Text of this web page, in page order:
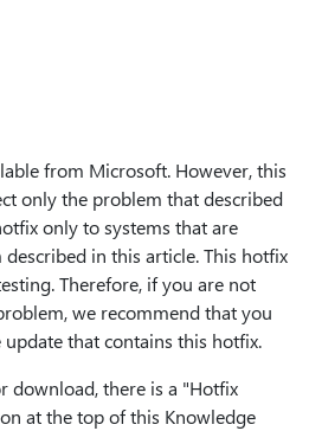
from Microsoft. However, this
only the problem that described
only to systems that are
in this article. This hotfix
Therefore, if you are not
we recommend that you
that contains this hotfix.
download, there is a "Hotfix
at the top of this Knowledge